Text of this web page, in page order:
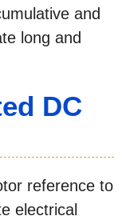
and
long and
DC
reference to
electrical